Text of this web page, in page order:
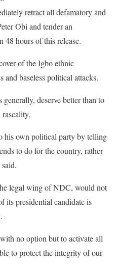
retract all defamatory and
Obi and tender an
48 hours of this release.
of the Igbo ethnic
and baseless political attacks.
deserve better than to
rascality.
his own political party by telling
to do for the country, rather
legal wing of NDC, would not
its presidential candidate is
no option but to activate all
to protect the integrity of our